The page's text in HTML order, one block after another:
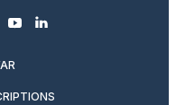
youtubelinkedin